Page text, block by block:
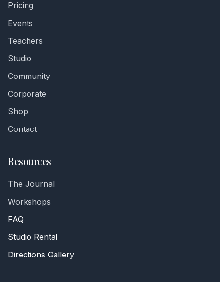
Pricing
Events
Teachers
Studio
Community
Corporate
Shop
Contact
Resources
The Journal
Workshops
FAQ
Studio Rental
Directions Gallery